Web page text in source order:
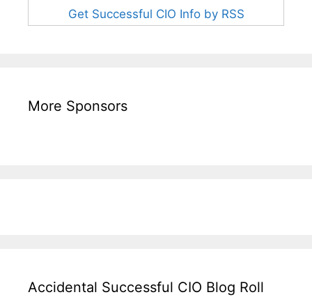
Get Successful CIO Info by RSS
More Sponsors
Accidental Successful CIO Blog Roll